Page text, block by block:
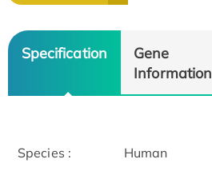
Specification
Gene
Information
Species : Human